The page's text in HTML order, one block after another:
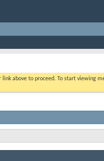
link above to proceed. To start viewing